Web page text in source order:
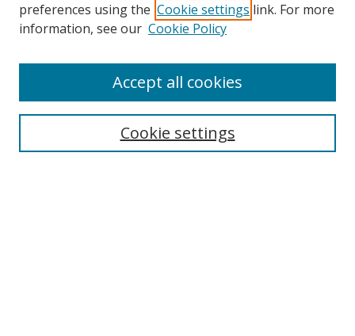
Search
preferences using the Cookie settings link. For more
information, see our Cookie Policy
Cookie settings
Accept all cookies